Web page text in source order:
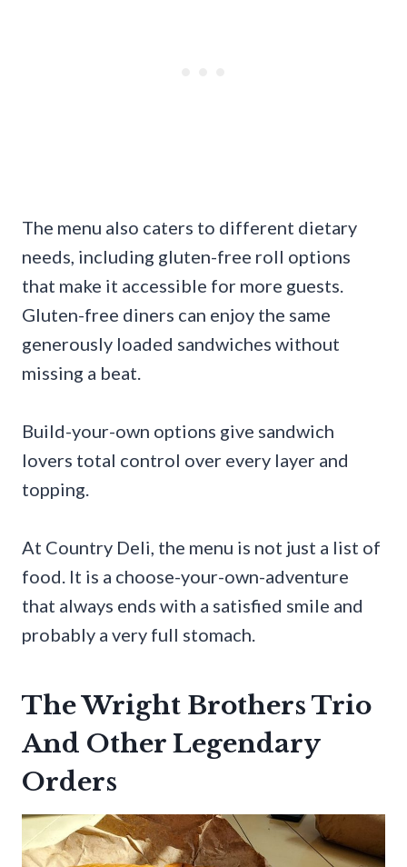
The menu also caters to different dietary
needs, including gluten-free roll options
that make it accessible for more guests.
Gluten-free diners can enjoy the same
generously loaded sandwiches without
missing a beat.
Build-your-own options give sandwich
lovers total control over every layer and
topping.
At Country Deli, the menu is not just a list of
food. It is a choose-your-own-adventure
that always ends with a satisfied smile and
probably a very full stomach.
The Wright Brothers Trio
And Other Legendary
Orders